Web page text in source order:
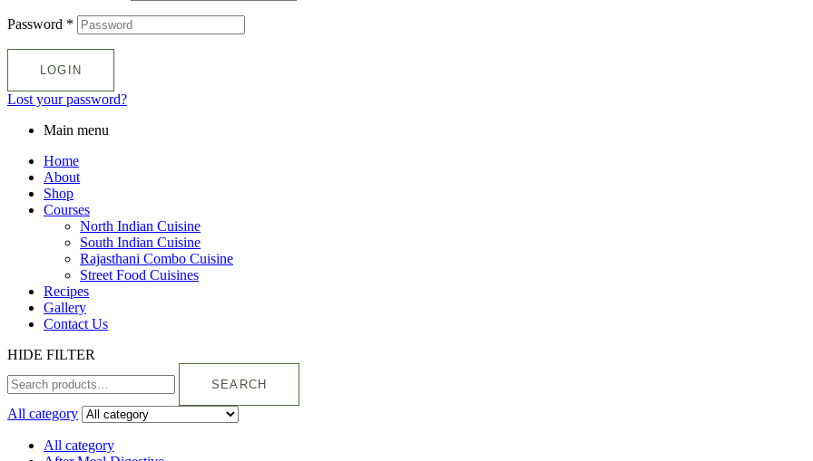
Password *
LOGIN
Lost your password?
Main menu
Home
About
Shop
Courses
North Indian Cuisine
South Indian Cuisine
Rajasthani Combo Cuisine
Street Food Cuisines
Recipes
Gallery
Contact Us
HIDE FILTER
SEARCH
All category
All category